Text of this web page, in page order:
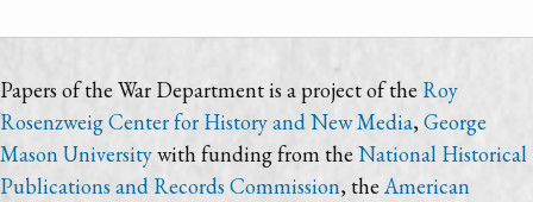
Papers of the War Department is a project of the Roy
Rosenzweig Center for History and New Media,George
Mason Universitywith funding from the National Historical
Publications and Records Commission, the American